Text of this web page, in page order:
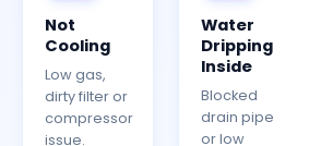
Not
Cooling
Low gas,
dirty filter or
compressor
issue.
Water
Dripping
Inside
Blocked
drain pipe
or low